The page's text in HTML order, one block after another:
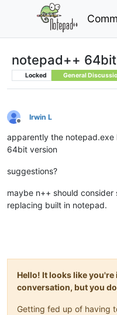
notepad++
Locked General
Offline
Irwin L
apparently the
64bit version
suggestions?
maybe n++ should
replacing built in notepad.
Hello! It looks like
conversation, but you
Getting fed up of having